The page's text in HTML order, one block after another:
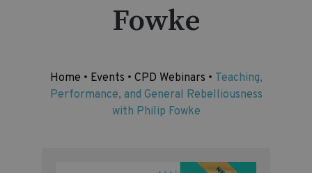
Fowke
Home • Events • CPD Webinars • Teaching,
Performance, and General Rebelliousness
with Philip Fowke